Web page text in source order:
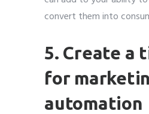
convert them into
5. Create a
for
automation